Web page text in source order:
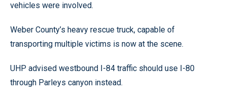
vehicles were involved.
Weber County’s heavy rescue truck, capable of
transporting multiple victims is now at the scene.
UHP advised westbound I-84 traffic should use I-80
through Parleys canyon instead.